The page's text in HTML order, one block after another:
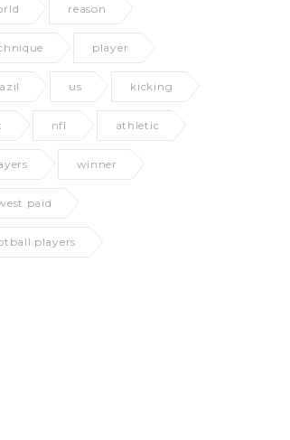
reason
player
us kicking
nfl athletic
winner
paid
players